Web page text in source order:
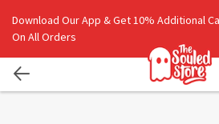
Download Our App & Get 10% Additional
On All Orders